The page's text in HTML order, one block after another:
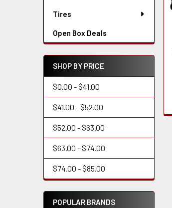
Tires
Open Box Deals
SHOP BY PRICE
$0.00 - $41.00
$41.00 - $52.00
$52.00 - $63.00
$63.00 - $74.00
$74.00 - $85.00
POPULAR BRANDS